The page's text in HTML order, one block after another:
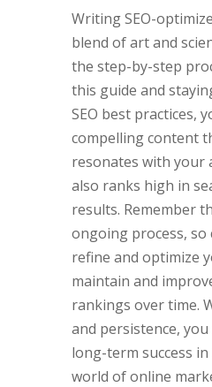
Writing SEO-
blend of art and
the step-by-step
this guide and
SEO best practices,
compelling content
resonates with your
also ranks high in
results. Remember
ongoing process,
refine and optimize
maintain and
rankings over time.
and persistence, you
long-term success
world of online